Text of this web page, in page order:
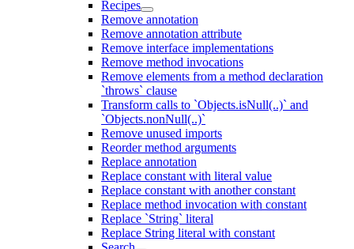
Recipes
Remove annotation
Remove annotation attribute
Remove interface implementations
Remove method invocations
Remove elements from a method declaration
`throws` clause
Transform calls to `Objects.isNull(..)` and
`Objects.nonNull(..)`
Remove unused imports
Reorder method arguments
Replace annotation
Replace constant with literal value
Replace constant with another constant
Replace method invocation with constant
Replace `String` literal
Replace String literal with constant